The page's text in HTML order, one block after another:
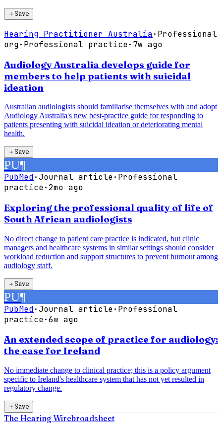
＋Save
Hearing Practitioner Australia· Professional
org· Professional practice· 7w ago
Audiology Australia develops guide for
members to help patients with suicidal
ideation
Australian audiologists should familiarise themselves with and adopt
Audiology Australia's new best-practice guide for responding to
patients presenting with suicidal ideation or deteriorating mental
health.
＋Save
PU¶
PubMed·Journal article· Professional
practice·2mo ago
Exploring the professional quality of life of
South African audiologists
No direct change to patient care practice is indicated, but clinic
managers and healthcare systems in similar settings should consider
workload reduction and support structures to prevent burnout among
audiology staff.
＋Save
PU¶
PubMed·Journal article· Professional
practice·6w ago
An extended scope of practice for audiology:
the case for Ireland
No immediate change to clinical practice; this is a policy argument
specific to Ireland's healthcare system that has not yet resulted in
regulatory change.
＋Save
The Hearing Wirebroadsheet